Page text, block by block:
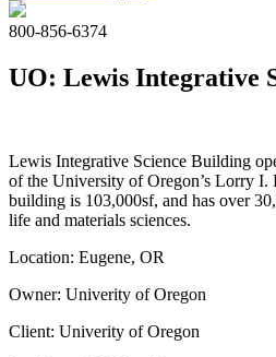
800-856-6374
UO: Lewis Integrative
Lewis Integrative Science Building
of the University of Oregon’s Lorry I.
building is 103,000sf, and has over
life and materials sciences.
Location: Eugene, OR
Owner: Univerity of Oregon
Client: Univerity of Oregon